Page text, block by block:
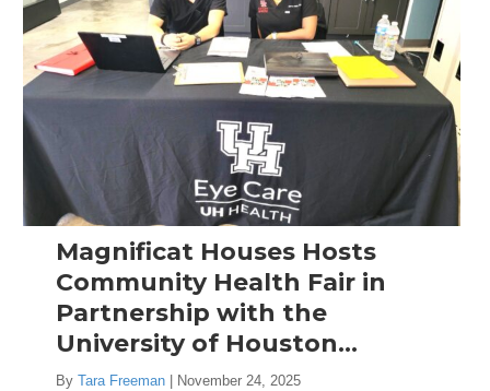
Magnificat Houses Hosts
Community Health Fair in
Partnership with the
University of Houston…
By Tara Freeman November 24, 2025